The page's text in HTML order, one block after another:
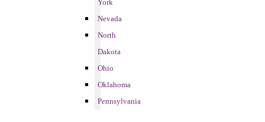
York
Nevada
North
Dakota
Ohio
Oklahoma
Pennsylvania